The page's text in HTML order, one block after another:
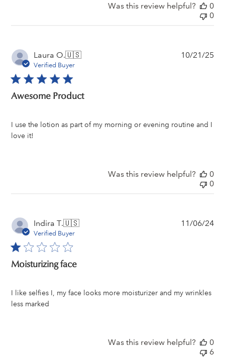
Was this review helpful?
0
0
Laura O.🇺🇸
Verified Buyer
Awesome Product
I use the lotion as part of my morning or evening routine and I
love it!
10/21/25
Was this review helpful?
0
0
Indira T.🇺🇸
Verified Buyer
Moisturizing face
I like selfies I, my face looks more moisturizer and my wrinkles
less marked
11/06/24
Was this review helpful?
0
6